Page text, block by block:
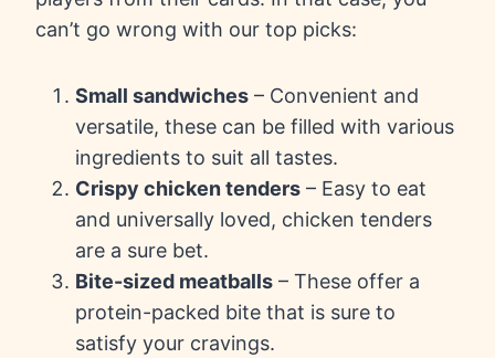
can’t go wrong with our top picks:
Small sandwiches – Convenient and
versatile, these can be filled with various
ingredients to suit all tastes.
Crispy chicken tenders – Easy to eat
and universally loved, chicken tenders
are a sure bet.
Bite-sized meatballs – These offer a
protein-packed bite that is sure to
satisfy your cravings.